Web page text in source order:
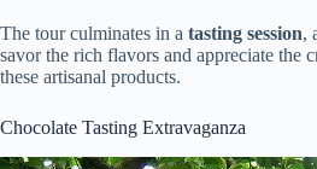
The tour culminates in a tasting session,
savor the rich flavors and appreciate the
these artisanal products.
Chocolate Tasting Extravaganza